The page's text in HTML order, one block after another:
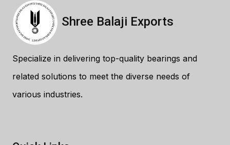
Shree Balaji Exports
Specialize in delivering top-quality bearings and
related solutions to meet the diverse needs of
various industries.